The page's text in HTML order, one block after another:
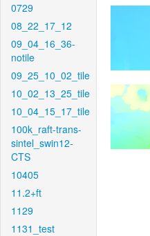
0729
08_22_17_12
09_04_16_36-
notile
09_25_10_02_tile
10_02_13_25_tile
10_04_15_17_tile
100k_raft-trans-
sintel_swin12-
CTS
10405
11.2+ft
1129
1131_test